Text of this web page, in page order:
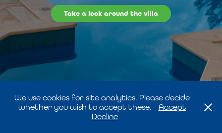
Take a look around the villa
We use cookies for site analytics. Please decide
whether you wish to accept these.
Accept
Decline